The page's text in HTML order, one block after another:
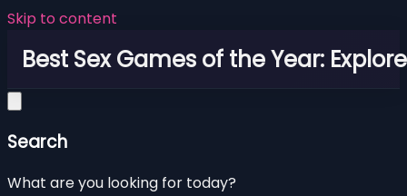
Skip to content
Best Sex Games of the Year:
Search
What are you looking for today?